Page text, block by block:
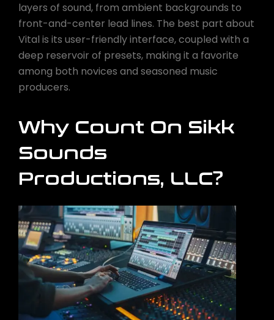
layers of sound, from ambient backgrounds to
front-and-center lead lines. The best part about
Vital is its user-friendly interface, coupled with a
deep reservoir of presets, making it a favorite
among both novices and seasoned music
producers.
Why Count On Sikk
Sounds
Productions, LLC?